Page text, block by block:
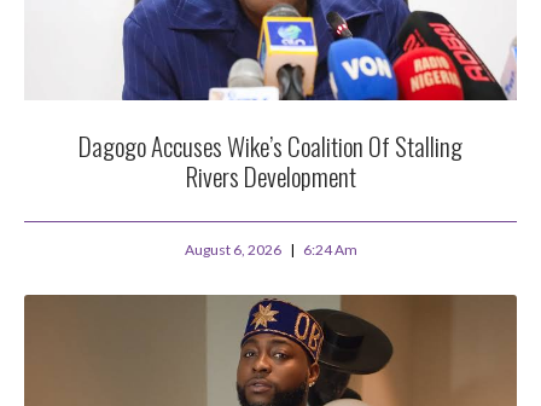
Dagogo Accuses Wike’s Coalition Of Stalling
Rivers Development
August 6, 2026 6:24 Am